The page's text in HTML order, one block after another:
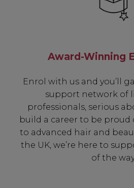
Award-Winning
Enrol with us and you’ll
support network of
professionals, serious
build a career to be
to advanced hair and
the UK, we’re here to
of the
Subscribe to receive
✔ Early Access To
✔ 2x Sweet Heart
✔ Free Education
SIGN